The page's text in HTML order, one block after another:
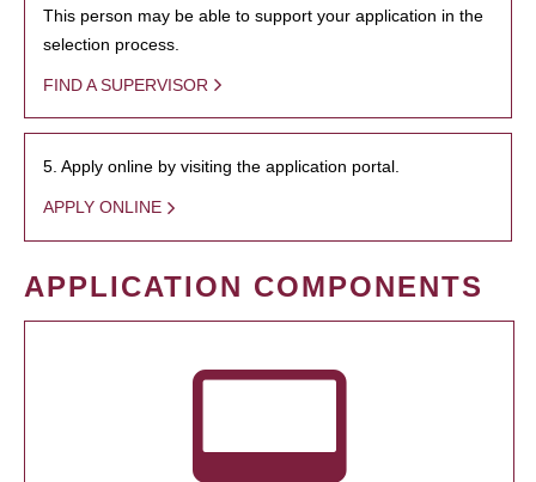
This person may be able to support your application in the
selection process.
FIND A SUPERVISOR
5. Apply online by visiting the application portal.
APPLY ONLINE
APPLICATION COMPONENTS